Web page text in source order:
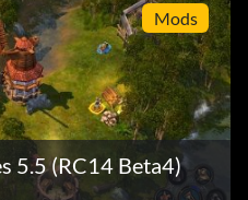
Mods
5.5 (RC14 Beta4)